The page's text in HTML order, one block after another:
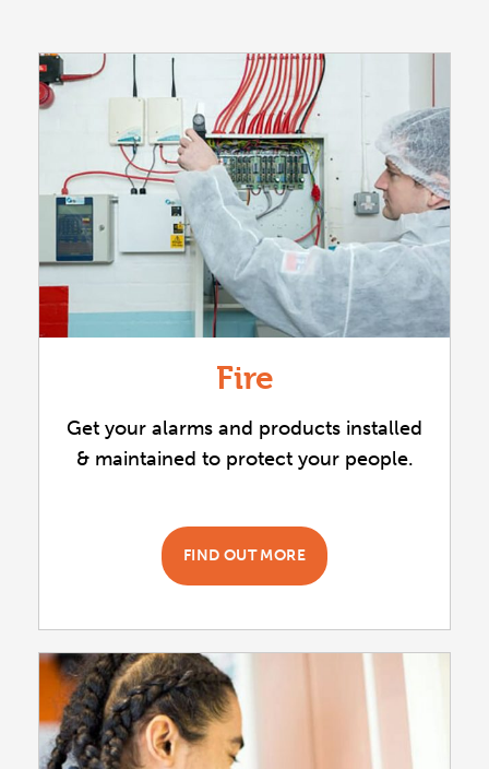
Fire
Get your alarms and products installed
& maintained to protect your people.
FIND OUT MORE